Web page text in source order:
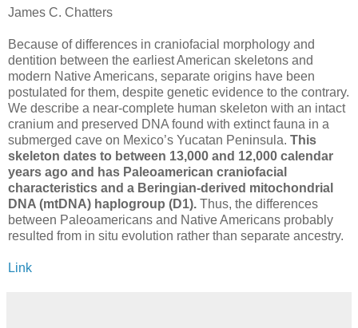
James C. Chatters
Because of differences in craniofacial morphology and
dentition between the earliest American skeletons and
modern Native Americans, separate origins have been
postulated for them, despite genetic evidence to the contrary.
We describe a near-complete human skeleton with an intact
cranium and preserved DNA found with extinct fauna in a
submerged cave on Mexico’s Yucatan Peninsula. This
skeleton dates to between 13,000 and 12,000 calendar
years ago and has Paleoamerican craniofacial
characteristics and a Beringian-derived mitochondrial
DNA (mtDNA) haplogroup (D1). Thus, the differences
between Paleoamericans and Native Americans probably
resulted from in situ evolution rather than separate ancestry.
Link